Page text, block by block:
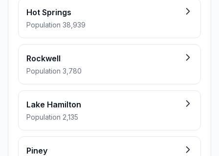
Hot Springs
Population 38,939
Rockwell
Population 3,780
Lake Hamilton
Population 2,135
Piney